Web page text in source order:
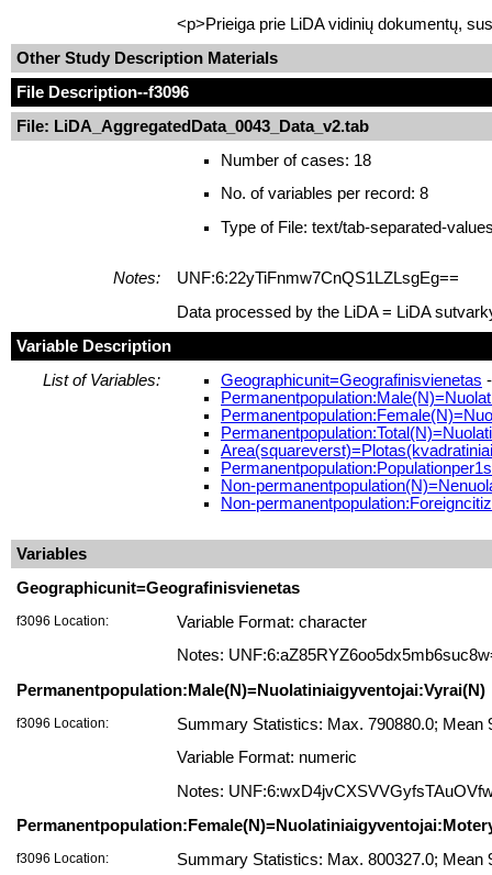
<p>Prieiga prie LiDA vidinių dokumentų,
Other Study Description Materials
File Description--f3096
File: LiDA_AggregatedData_0043_Data_v2.tab
Number of cases: 18
No. of variables per record: 8
Type of File: text/tab-separated-
Notes:
UNF:6:22yTiFnmw7CnQS1LZLsgEg==
Data processed by the LiDA = LiDA
Variable Description
List of Variables:
Geographicunit=Geografinisvienetas
Non-
Non-
Variables
Geographicunit=Geografinisvienetas
f3096 Location:
Variable Format: character
Notes:
Permanentpopulation:Male(N)=Nuolatiniaigyventojai:Vyrai(N)
f3096 Location:
Summary Statistics: Max. 790880.0; Mean
Variable Format: numeric
Notes:
f3096 Location: Summary Statistics: Max. 800327.0; Mean